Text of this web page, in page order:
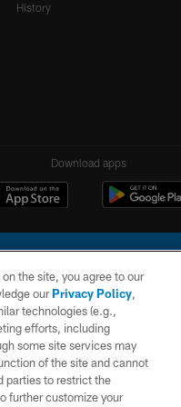
History
Download apps
This website is managed on
SITE
MAP
the site, you agree to our
ourPrivacy Policy,
technologies (e.g.,
efforts, including
some site services may
of the site and cannot
parties to restrict the
further customize your